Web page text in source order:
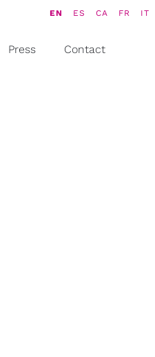
EN ES CA FR IT
Press Contact